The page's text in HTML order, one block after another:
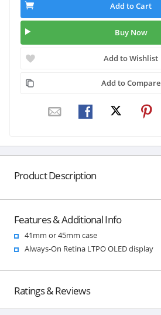
Add to Cart
Buy Now
Add to Wishlist
Add to Compare
Product Description
Features & Additional Info
41mm or 45mm case
Always-On Retina LTPO OLED display
Ratings & Reviews